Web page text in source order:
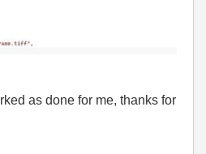
as done for me, thanks for